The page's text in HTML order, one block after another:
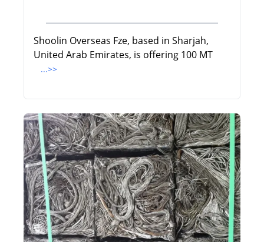
Shoolin Overseas Fze, based in Sharjah,
United Arab Emirates, is offering 100 MT
...>>